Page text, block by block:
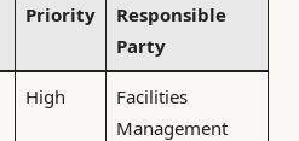
Priority
Responsible
Party
High
Facilities
Management